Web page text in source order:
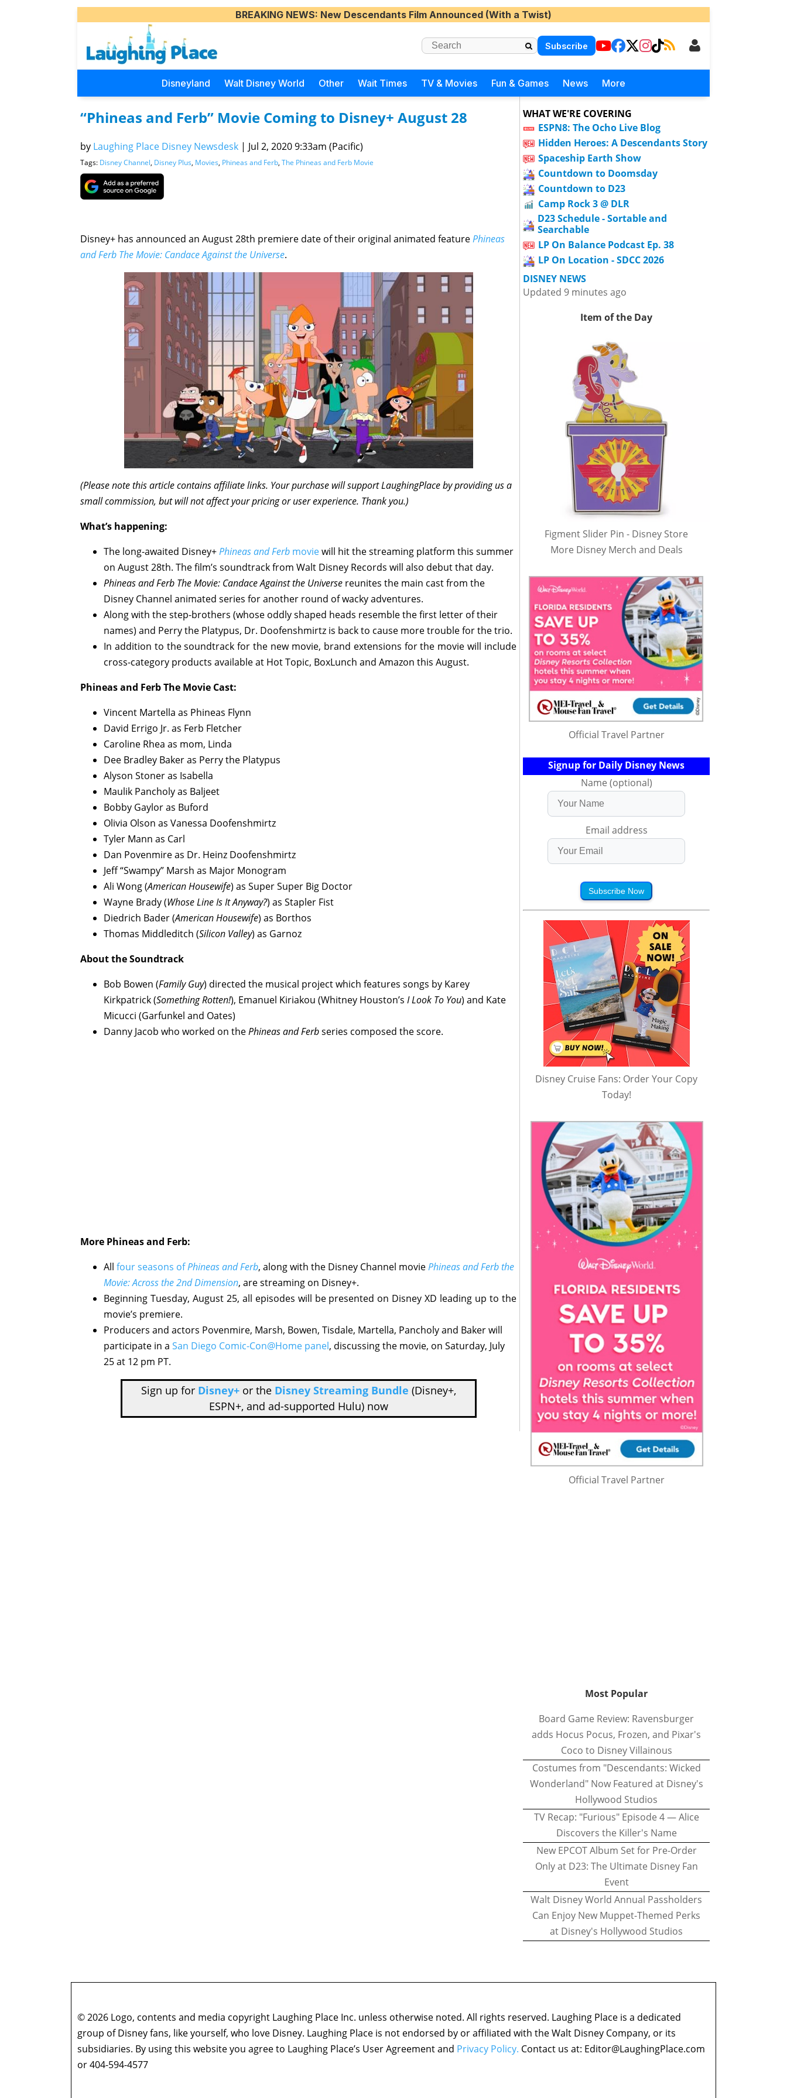
BREAKING NEWS: New Descendants Film Announced (With a Twist)
Subscribe
Disneyland Walt Disney World Other Wait Times TV & Movies Fun & Games News More
“Phineas and Ferb” Movie Coming to Disney+ August 28
by Laughing Place Disney Newsdesk | Jul 2, 2020 9:33am (Pacific)
Tags: Disney Channel, Disney Plus, Movies, Phineas and Ferb, The Phineas and Ferb Movie
Disney+ has announced an August 28th premiere date of their original animated featurePhineas
and Ferb The Movie: Candace Against the Universe.
(Please note this article contains affiliate links. Your purchase will support LaughingPlace by providing us a
small commission, but will not affect your pricing or user experience. Thank you.)
What’s happening:
The long-awaited Disney+Phineas and Ferb moviewill hit the streaming platform this summer
on August 28th. The film’s soundtrack from Walt Disney Records will also debut that day.
Phineas and Ferb The Movie: Candace Against the Universe reunites the main cast from the
Disney Channel animated series for another round of wacky adventures.
Along with the step-brothers (whose oddly shaped heads resemble the first letter of their
names) and Perry the Platypus, Dr. Doofenshmirtz is back to cause more trouble for the trio.
In addition to the soundtrack for the new movie, brand extensions for the movie will include
cross-category products available at Hot Topic, BoxLunch and Amazon this August.
Phineas and Ferb The Movie Cast:
Vincent Martella as Phineas Flynn
David Errigo Jr. as Ferb Fletcher
Caroline Rhea as mom, Linda
Dee Bradley Baker as Perry the Platypus
Alyson Stoner as Isabella
Maulik Pancholy as Baljeet
Bobby Gaylor as Buford
Olivia Olson as Vanessa Doofenshmirtz
Tyler Mann as Carl
Dan Povenmire as Dr. Heinz Doofenshmirtz
Jeff “Swampy” Marsh as Major Monogram
Ali Wong (American Housewife) as Super Super Big Doctor
Wayne Brady (Whose Line Is It Anyway?) as Stapler Fist
Diedrich Bader (American Housewife) as Borthos
Thomas Middleditch (Silicon Valley) as Garnoz
About the Soundtrack
Bob Bowen (Family Guy) directed the musical project which features songs by Karey
Kirkpatrick (Something Rotten!), Emanuel Kiriakou (Whitney Houston’s I Look To You) and Kate
Micucci (Garfunkel and Oates)
Danny Jacob who worked on thePhineas and Ferbseries composed the score.
More Phineas and Ferb:
All four seasons ofPhineas and Ferb, along with the Disney Channel moviePhineas and Ferb the
Movie: Across the 2nd Dimension, are streaming on Disney+.
Beginning Tuesday, August 25, all episodes will be presented on Disney XD leading up to the
movie’s premiere.
Producers and actors Povenmire, Marsh, Bowen, Tisdale, Martella, Pancholy and Baker will
participate in a San Diego Comic-Con@Home panel, discussing the movie, on Saturday, July
25 at 12 pm PT.
Sign up for Disney+or the Disney Streaming Bundle (Disney+,
ESPN+, and ad-supported Hulu) now
WHAT WE'RE COVERING
ESPN8: The Ocho Live Blog
Hidden Heroes: A Descendants Story
Spaceship Earth Show
Countdown to Doomsday
Countdown to D23
Camp Rock 3 @ DLR
D23 Schedule - Sortable and
Searchable
LP On Balance Podcast Ep. 38
LP On Location - SDCC 2026
DISNEY NEWS
Updated 9 minutes ago
Item of the Day
Figment Slider Pin - Disney Store
More Disney Merch and Deals
Official Travel Partner
Signup for Daily Disney News
Name (optional)
Email address
Subscribe Now
Disney Cruise Fans: Order Your Copy
Today!
Official Travel Partner
Most Popular
Board Game Review: Ravensburger
adds Hocus Pocus, Frozen, and Pixar's
Coco to Disney Villainous
Costumes from "Descendants: Wicked
Wonderland" Now Featured at Disney's
Hollywood Studios
TV Recap: "Furious" Episode 4 — Alice
Discovers the Killer's Name
New EPCOT Album Set for Pre-Order
Only at D23: The Ultimate Disney Fan
Event
Walt Disney World Annual Passholders
Can Enjoy New Muppet-Themed Perks
at Disney's Hollywood Studios
© 2026 Logo, contents and media copyright Laughing Place Inc. unless otherwise noted. All rights reserved. Laughing Place is a dedicated
group of Disney fans, like yourself, who love Disney. Laughing Place is not endorsed by or affiliated with the Walt Disney Company, or its
subsidiaries. By using this website you agree to Laughing Place’s User Agreement and Privacy Policy. Contact us at: Editor@LaughingPlace.com
or 404-594-4577